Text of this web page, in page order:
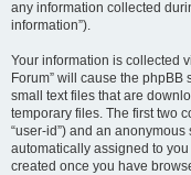
any information collected
information”).
Your information is collected
Forum” will cause the
small text files that are
temporary files. The first two
“user-id”) and an
automatically assigned to
created once you have